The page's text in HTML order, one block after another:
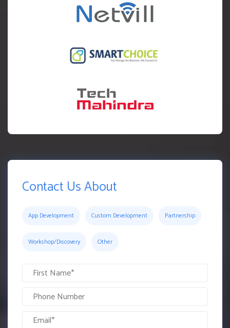
Contact Us About
App Development Custom Development Partnership
Workshop/Discovery Other